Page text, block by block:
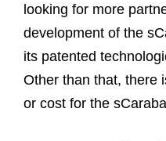
looking for more
development of the
its patented
Other than that, there
or cost for the